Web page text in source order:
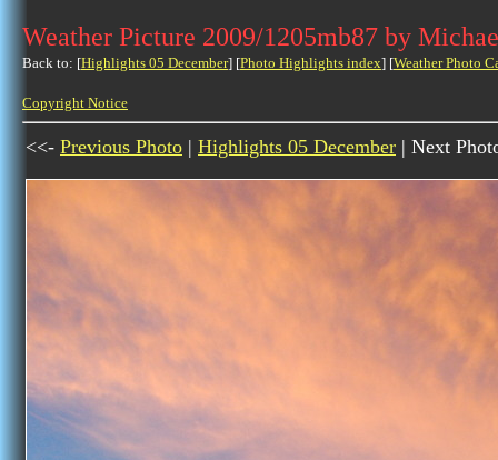
Weather Picture 2009/1205mb87 by
Back to: [Highlights 05 December] [Photo Highlights index] [Weather Photo
Copyright Notice
<<- Previous Photo | Highlights 05 December | Next